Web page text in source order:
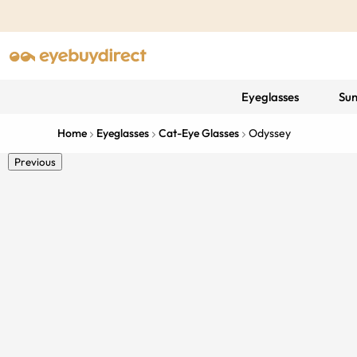
Eyeglasses
Home Eyeglasses Cat-Eye Glasses Odyssey
Previous